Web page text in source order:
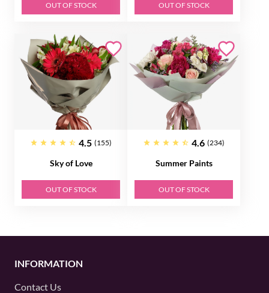
OUT OF STOCK OUT OF STOCK
4.5 (155)
Sky of Love
OUT OF STOCK
4.6 (234)
Summer Paints
OUT OF STOCK
INFORMATION
Contact Us